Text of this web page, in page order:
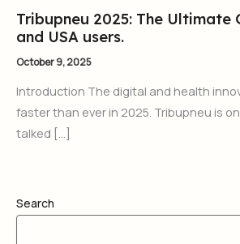
Tribupneu 2025: The Ultimate
and USA users.
October 9, 2025
Introduction The digital and health
faster than ever in 2025. Tribupneu is
talked […]
Search